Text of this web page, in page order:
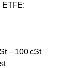
ETFE:
– 100 cSt